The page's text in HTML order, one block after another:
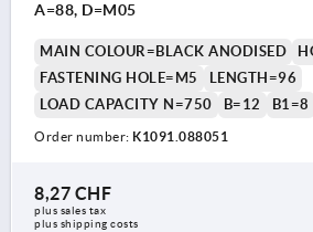
A=88, D=M05
MAIN COLOUR=BLACK ANODISED
FASTENING HOLE=M5
LENGTH=96
LOAD CAPACITY N=750
B=12 B1=8
Order number: K1091.088051
8,27 CHF
plus sales tax
plus shipping costs